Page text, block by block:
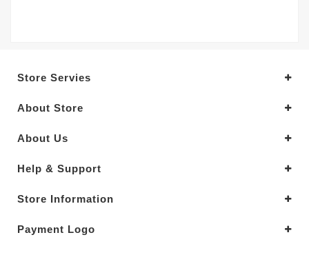
Store Servies
About Store
About Us
Help & Support
Store Information
Payment Logo